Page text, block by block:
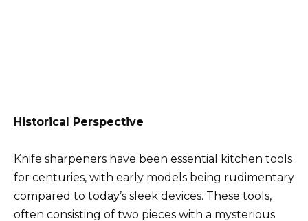
Historical Perspective
Knife sharpeners have been essential kitchen tools
for centuries, with early models being rudimentary
compared to today’s sleek devices. These tools,
often consisting of two pieces with a mysterious